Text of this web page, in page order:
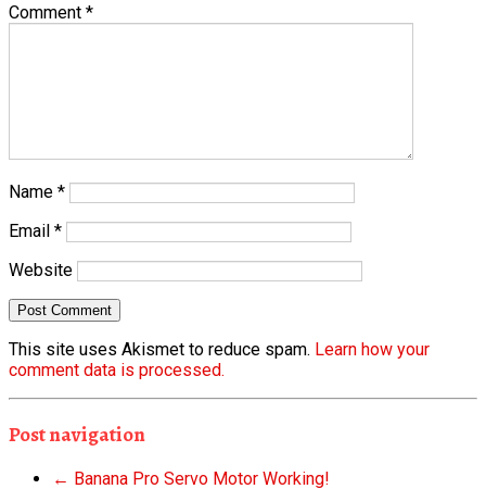
Comment *
Name *
Email *
Website
This site uses Akismet to reduce spam. Learn how your
comment data is processed.
Post navigation
← Banana Pro Servo Motor Working!